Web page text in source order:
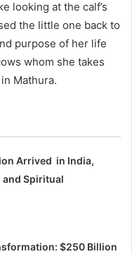
looking at the calf’s
the little one back to
purpose of her life
whom she takes
Mathura.
Arrived in India,
Spiritual
$250 Billion